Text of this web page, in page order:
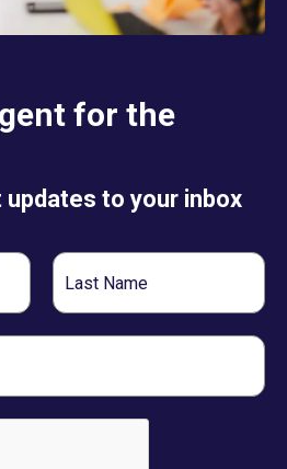
for the
updates to your inbox
Last
Name